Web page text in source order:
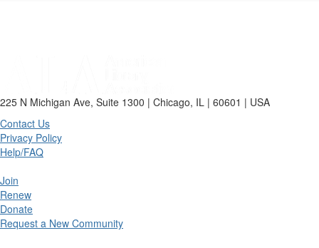
225 N Michigan Ave, Suite 1300 | Chicago, IL | 60601 | USA
Contact Us
Privacy Policy
Help/FAQ
Join
Renew
Donate
Request a New Community